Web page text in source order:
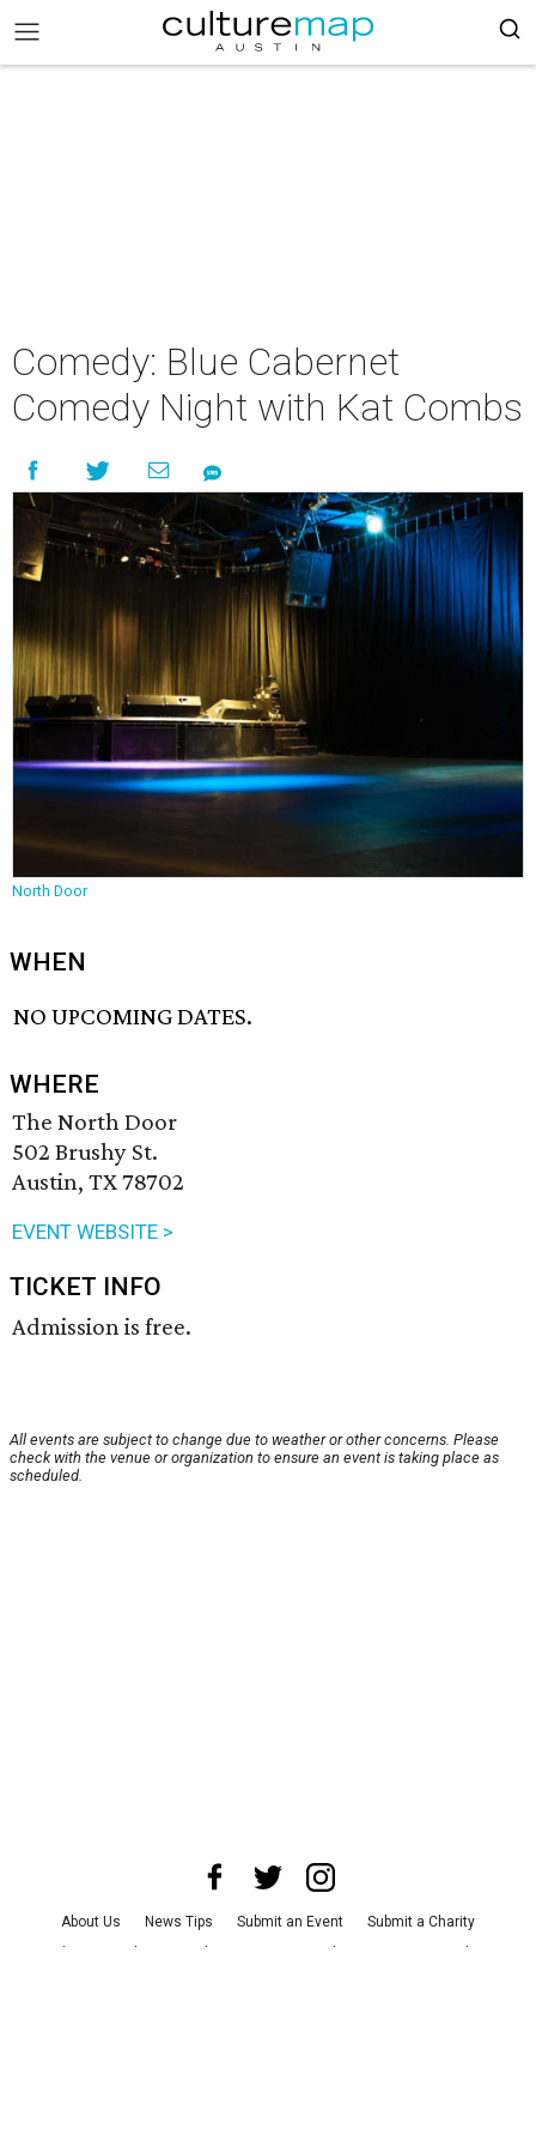
Comedy: Blue Cabernet
Comedy Night with Kat Combs
North Door
WHEN
NO UPCOMING DATES.
WHERE
The North Door
502 Brushy St.
Austin, TX 78702
EVENT WEBSITE >
TICKET INFO
Admission is free.
All events are subject to change due to weather or other concerns. Please
check with the venue or organization to ensure an event is taking place as
scheduled.
About Us News Tips Submit an Event
Submit a Charity